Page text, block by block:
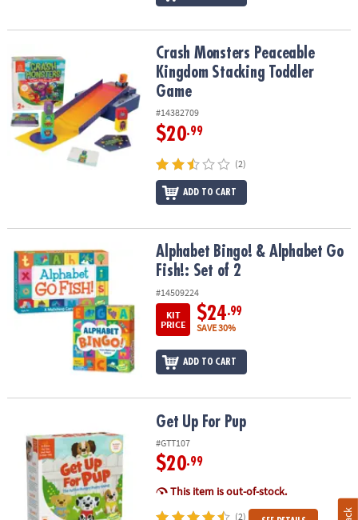
Crash Monsters Peaceable Kingdom Stacking Toddler Game
Crash Monsters Peaceable
Kingdom Stacking Toddler
Game
#14382709
$20.99
(2)
ADD TO CART
Alphabet Bingo! & Alphabet Go Fish!: Set of 2Alphabet Bingo! & Alphabet Go
Fish!: Set of 2
#14509224
KIT
PRICE
$24.99
SAVE 30%
ADD TO CART
Get Up For Pup
#GTT107
$20.99
This item is out-of-stock.
(2)